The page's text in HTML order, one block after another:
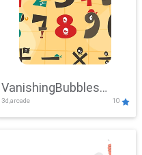
VanishingBubbles
Challenge
3d,arcade 10